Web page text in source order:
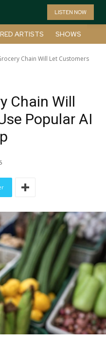
LISTEN NOW
ARTISTS SHOWS
Chain Will Let Customers
Chain Will
Popular AI